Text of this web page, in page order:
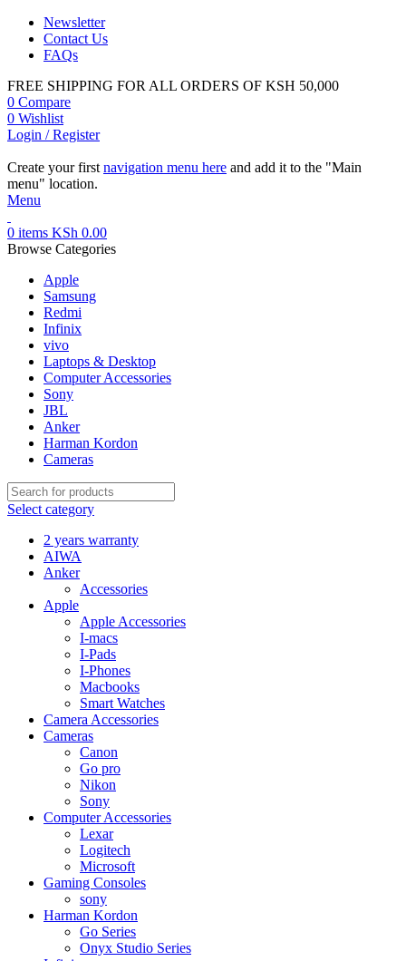
Newsletter
Contact Us
FAQs
FREE SHIPPING FOR ALL ORDERS OF KSH 50,000
0 Compare
0 Wishlist
Login / Register
Create your first navigation menu here and add it to the "Main
menu" location.
Menu
0 items KSh 0.00
Browse Categories
Apple
Samsung
Redmi
Infinix
vivo
Laptops & Desktop
Computer Accessories
Sony
JBL
Anker
Harman Kordon
Cameras
Select category
2 years warranty
AIWA
Anker
Accessories
Apple
Apple Accessories
I-macs
I-Pads
I-Phones
Macbooks
Smart Watches
Camera Accessories
Cameras
Canon
Go pro
Nikon
Sony
Computer Accessories
Lexar
Logitech
Microsoft
Gaming Consoles
sony
Harman Kordon
Go Series
Onyx Studio Series